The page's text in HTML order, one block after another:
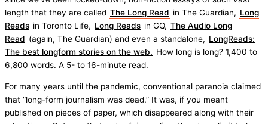
length that they are called The Long Read in The Guardian, Long
Reads in Toronto Life, Long Reads in GQ, The Audio Long
Read (again, The Guardian) and even a standalone, LongReads:
The best longform stories on the web. How long is long? 1,400 to
6,800 words. A 5- to 16-minute read.
For many years until the pandemic, conventional paranoia claimed
that “long-form journalism was dead.” It was, if you meant
published on pieces of paper, which disappeared along with their